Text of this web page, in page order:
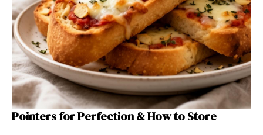
Pointers for Perfection & How to Store